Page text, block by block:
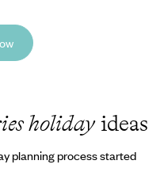
holidayideas
planning process started